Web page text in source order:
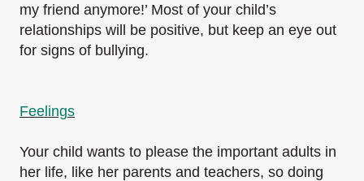
my friend anymore!’ Most of your child’s
relationships will be positive, but keep an eye out
for signs of bullying.
Feelings
Your child wants to please the important adults in
her life, like her parents and teachers, so doing